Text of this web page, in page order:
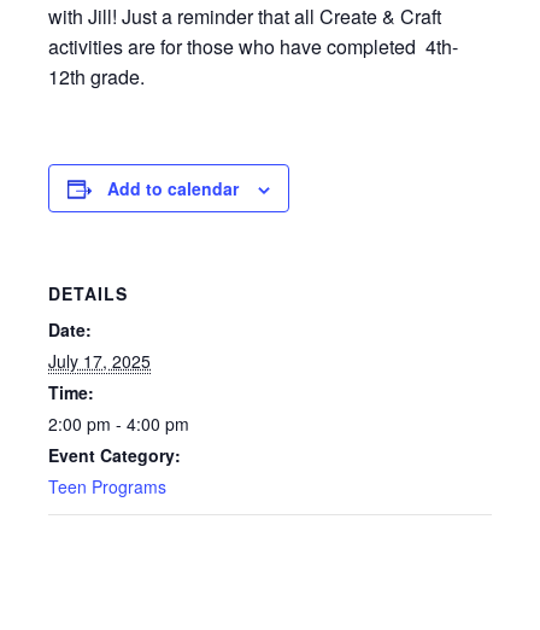
with Jill! Just a reminder that all Create & Craft
activities are for those who have completed 4th-
12th grade.
Add to calendar
DETAILS
Date:
July 17, 2025
Time:
2:00 pm - 4:00 pm
Event Category:
Teen Programs